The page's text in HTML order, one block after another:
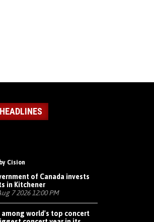
Cision
of Canada invests
in Kitchener
7 2026 12:00 PM
among world's top concert